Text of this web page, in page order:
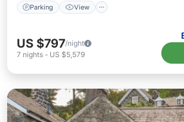
Parking View
US $797/night
7 nights - US $5,579